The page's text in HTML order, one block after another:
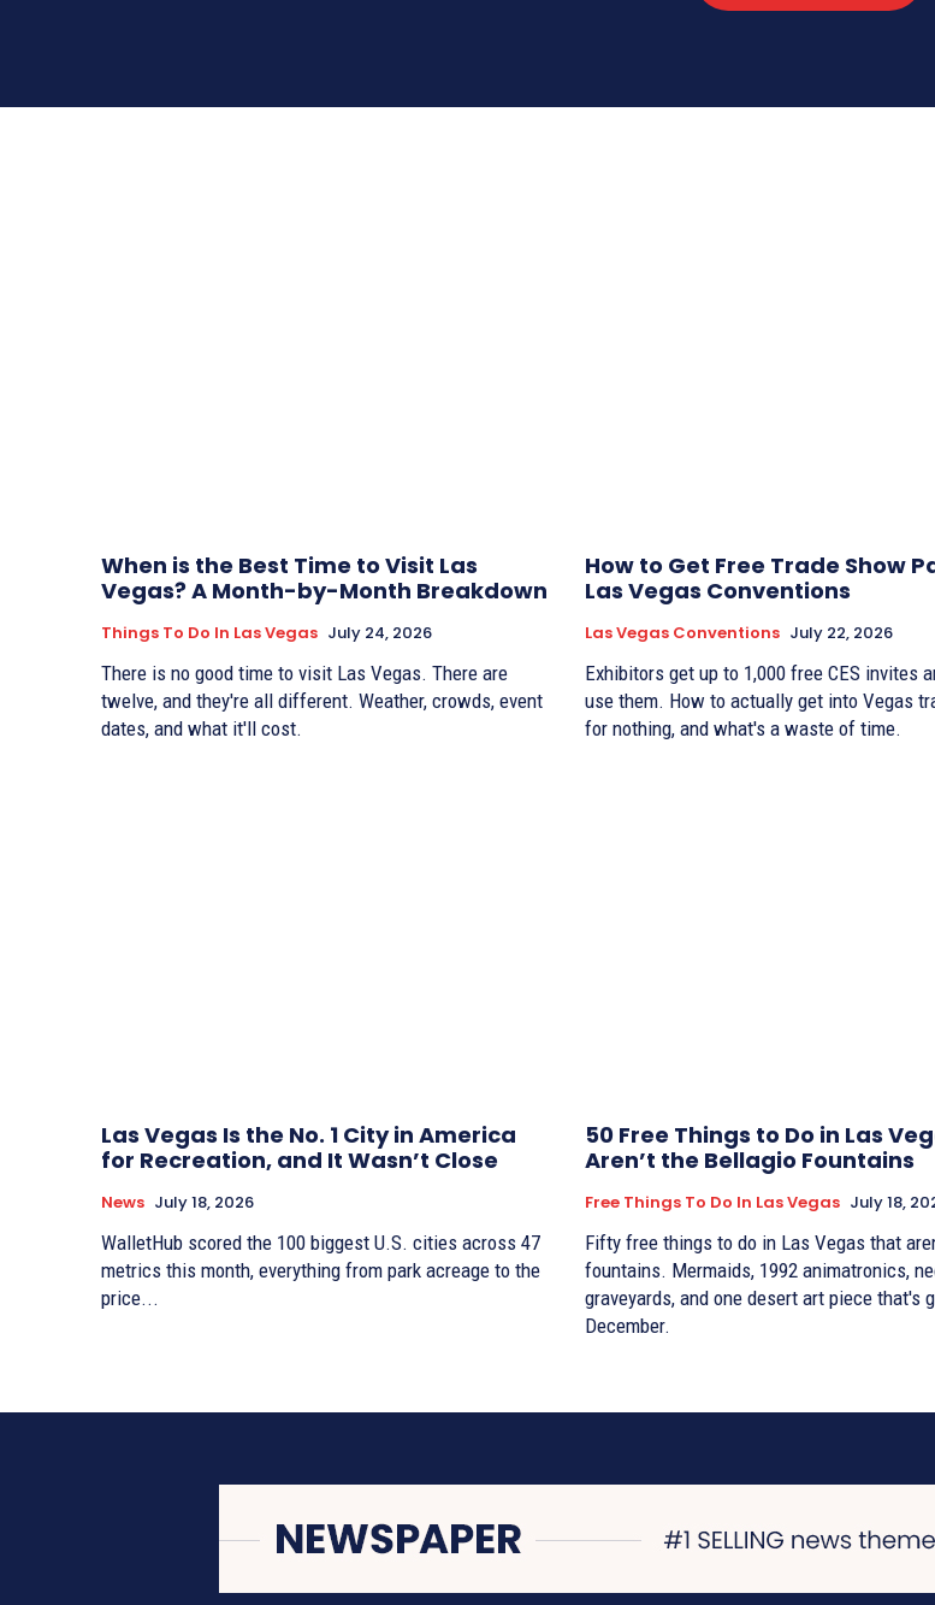
When is the Best Time to Visit Las
Vegas? A Month-by-Month Breakdown
Things To Do In Las Vegas July 24, 2026
There is no good time to visit Las Vegas. There are
twelve, and they're all different. Weather, crowds, event
dates, and what it'll cost.
How to Get Free Trade Show
Las Vegas Conventions
Las Vegas Conventions July 22, 2026
Exhibitors get up to 1,000 free CES invites
use them. How to actually get into Vegas
for nothing, and what's a waste of time.
Las Vegas Is the No. 1 City in America
for Recreation, and It Wasn’t Close
News July 18, 2026
WalletHub scored the 100 biggest U.S. cities across 47
metrics this month, everything from park acreage to the
price...
50 Free Things to Do in Las
Aren’t the Bellagio Fountains
Free Things To Do In Las Vegas July 18,
Fifty free things to do in Las Vegas that
fountains. Mermaids, 1992 animatronics,
graveyards, and one desert art piece that's
December.